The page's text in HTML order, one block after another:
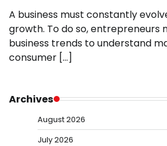
A business must constantly
growth. To do so, entrepreneurs
business trends to understand
consumer […]
Archives
August 2026
July 2026